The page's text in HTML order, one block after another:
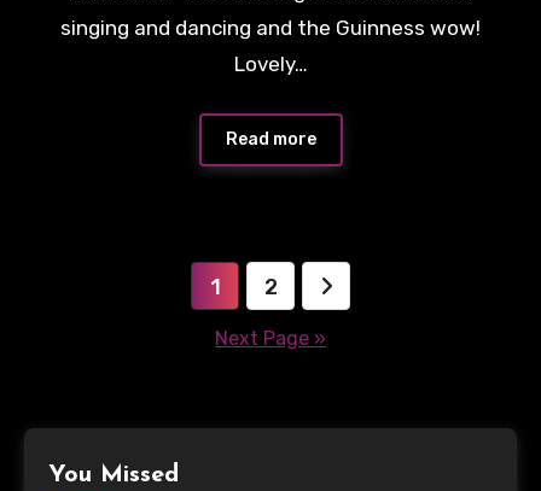
singing and dancing and the Guinness wow!
Lovely…
Read more
pagination
1 2
Next Page »
You Missed